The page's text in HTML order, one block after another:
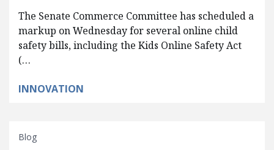
The Senate Commerce Committee has scheduled a
markup on Wednesday for several online child
safety bills, including the Kids Online Safety Act
(…
INNOVATION
Blog